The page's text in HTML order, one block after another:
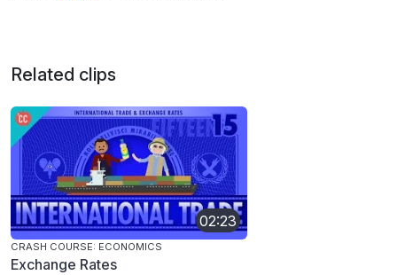
Related clips
02:23
CRASH COURSE: ECONOMICS
Exchange Rates